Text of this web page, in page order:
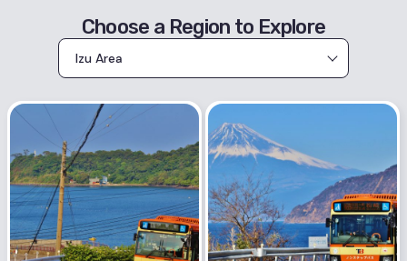
Choose a Region to Explore